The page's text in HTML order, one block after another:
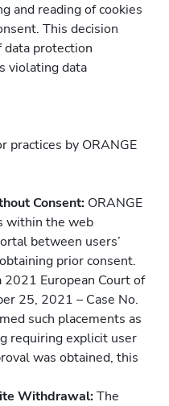
and reading of cookies
This decision
protection
violating data
practices by ORANGE
Consent: ORANGE
within the web
between users’
prior consent.
European Court of
25, 2021 – Case No.
such placements as
requiring explicit user
was obtained, this
Withdrawal:The